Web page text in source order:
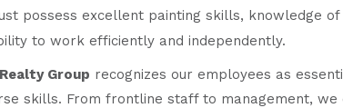
possess excellent painting skills, knowledge
to work efficiently and independently.
Group recognizes our employees as
skills. From frontline staff to management,